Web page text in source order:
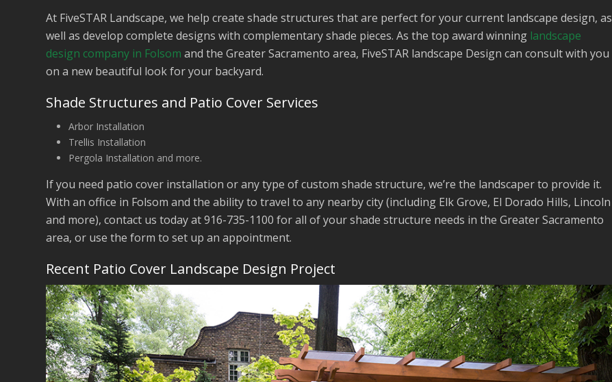
At FiveSTAR Landscape, we help create shade structures that are perfect for your current landscape design, as
well as develop complete designs with complementary shade pieces. As the top award winning landscape
design company in Folsom and the Greater Sacramento area, FiveSTAR landscape Design can consult with you
on a new beautiful look for your backyard.
Shade Structures and Patio Cover Services
Arbor Installation
Trellis Installation
Pergola Installation and more.
If you need patio cover installation or any type of custom shade structure, we’re the landscaper to provide it.
With an office in Folsom and the ability to travel to any nearby city (including Elk Grove, El Dorado Hills, Lincoln
and more), contact us today at 916-735-1100 for all of your shade structure needs in the Greater Sacramento
area, or use the form to set up an appointment.
Recent Patio Cover Landscape Design Project